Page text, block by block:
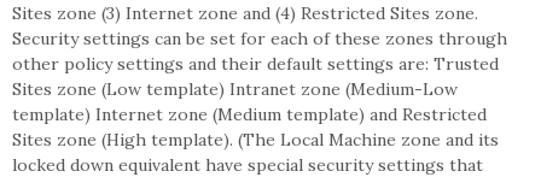
Sites zone (3) Internet zone and (4) Restricted Sites zone.
Security settings can be set for each of these zones through
other policy settings and their default settings are: Trusted
Sites zone (Low template) Intranet zone (Medium-Low
template) Internet zone (Medium template) and Restricted
Sites zone (High template). (The Local Machine zone and its
locked down equivalent have special security settings that